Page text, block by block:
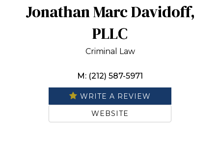
Jonathan Marc Davidoff,
PLLC
Criminal Law
M: (212) 587-5971
WRITE A REVIEW
WEBSITE